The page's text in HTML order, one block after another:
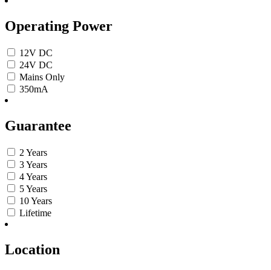
Operating Power
12V DC
24V DC
Mains Only
350mA
Guarantee
2 Years
3 Years
4 Years
5 Years
10 Years
Lifetime
Location